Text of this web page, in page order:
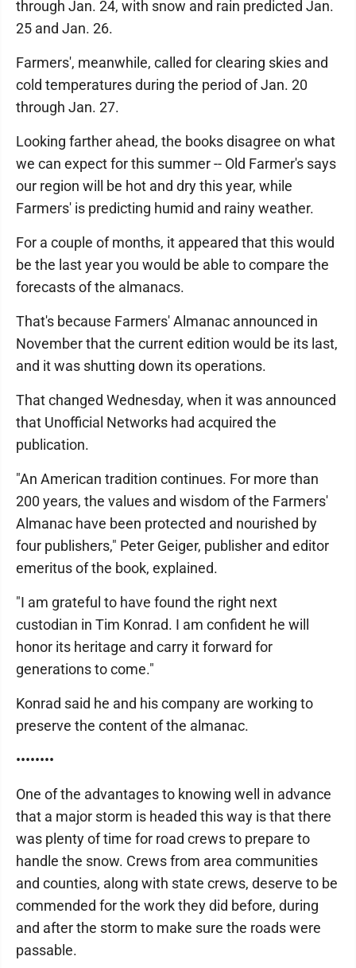
through Jan. 24, with snow and rain predicted Jan.
25 and Jan. 26.
Farmers', meanwhile, called for clearing skies and
cold temperatures during the period of Jan. 20
through Jan. 27.
Looking farther ahead, the books disagree on what
we can expect for this summer -- Old Farmer's says
our region will be hot and dry this year, while
Farmers' is predicting humid and rainy weather.
For a couple of months, it appeared that this would
be the last year you would be able to compare the
forecasts of the almanacs.
That's because Farmers' Almanac announced in
November that the current edition would be its last,
and it was shutting down its operations.
That changed Wednesday, when it was announced
that Unofficial Networks had acquired the
publication.
"An American tradition continues. For more than
200 years, the values and wisdom of the Farmers'
Almanac have been protected and nourished by
four publishers," Peter Geiger, publisher and editor
emeritus of the book, explained.
"I am grateful to have found the right next
custodian in Tim Konrad. I am confident he will
honor its heritage and carry it forward for
generations to come."
Konrad said he and his company are working to
preserve the content of the almanac.
••••••••
One of the advantages to knowing well in advance
that a major storm is headed this way is that there
was plenty of time for road crews to prepare to
handle the snow. Crews from area communities
and counties, along with state crews, deserve to be
commended for the work they did before, during
and after the storm to make sure the roads were
passable.